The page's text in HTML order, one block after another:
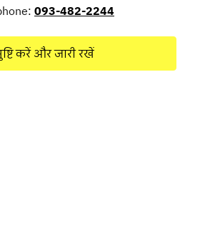
093-482-2244
करें और जारी रखें